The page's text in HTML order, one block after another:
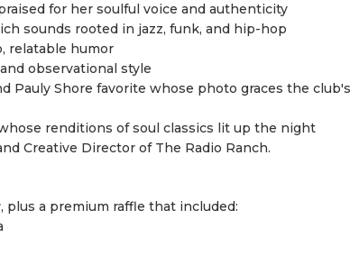
for her soulful voice and authenticity
sounds rooted in jazz, funk, and hip-hop
relatable humor
observational style
Pauly Shore favorite whose photo graces the club's
renditions of soul classics lit up the night
Creative Director of The Radio Ranch.
, plus a premium raffle that included: